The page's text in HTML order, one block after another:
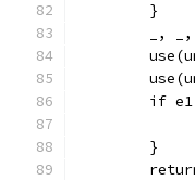
	}
_,
if
	}